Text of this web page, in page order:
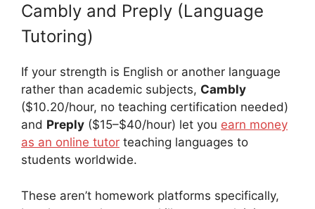
Cambly and Preply (Language
Tutoring)
If your strength is English or another language
rather than academic subjects, Cambly
($10.20/hour, no teaching certification needed)
and Preply ($15–$40/hour) let you earn money
as an online tutor teaching languages to
students worldwide.
These aren’t homework platforms specifically,